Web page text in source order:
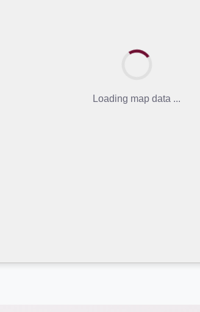
Loading map data ...